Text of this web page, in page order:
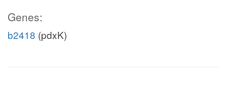
Genes:
b2418 (pdxK)